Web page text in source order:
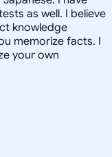
as well. I believe
knowledge
memorize facts. I
your own